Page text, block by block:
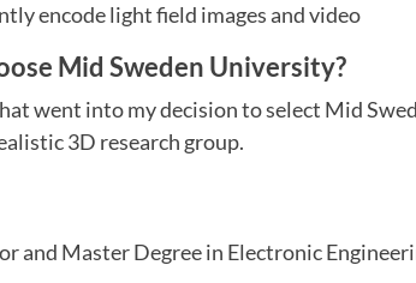
encode light field images and video
Mid Sweden University?
went into my decision to select Mid
3D research group.
and Master Degree in Electronic